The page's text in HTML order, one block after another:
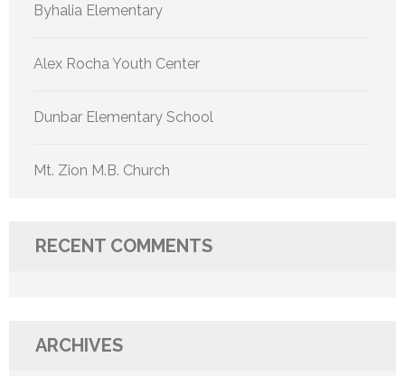
Byhalia Elementary
Alex Rocha Youth Center
Dunbar Elementary School
Mt. Zion M.B. Church
RECENT COMMENTS
ARCHIVES